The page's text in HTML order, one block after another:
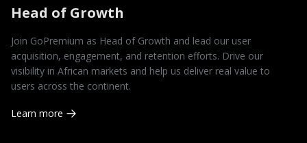
Head of Growth
Join GoPremium as Head of Growth and lead our user
acquisition, engagement, and retention efforts. Drive our
visibility in African markets and help us deliver real value to
users across the continent.
Learn more